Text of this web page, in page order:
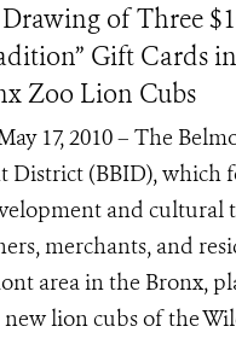
of Three
Gift Cards
Zoo Lion Cubs
17, 2010 – The
District (BBID), which
and cultural
merchants, and
area in the Bronx,
lion cubs of the